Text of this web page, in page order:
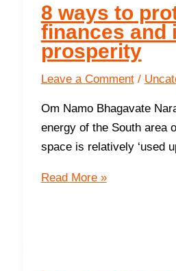
8 ways to
finances and
prosperity
Leave a Comment /
Om Namo Bhagavate
energy of the South area
space is relatively ‘used
8
Read More »